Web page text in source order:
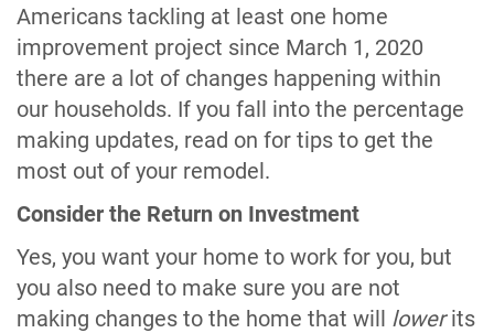
Americans tackling at least one home
improvement project since March 1, 2020
there are a lot of changes happening within
our households. If you fall into the percentage
making updates, read on for tips to get the
most out of your remodel.
Consider the Return on Investment
Yes, you want your home to work for you, but
you also need to make sure you are not
making changes to the home that will lowerits